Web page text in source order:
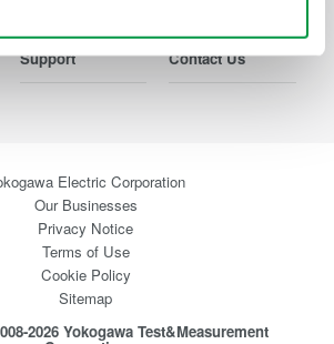
Support Contact Us
Electric Corporation
Our Businesses
Privacy Notice
Terms of Use
Cookie Policy
Sitemap
2026 Yokogawa Test&Measurement